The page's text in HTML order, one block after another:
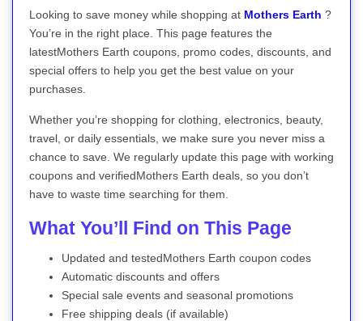
Looking to save money while shopping at Mothers Earth ?
You’re in the right place. This page features the
latestMothers Earth coupons, promo codes, discounts, and
special offers to help you get the best value on your
purchases.
Whether you’re shopping for clothing, electronics, beauty,
travel, or daily essentials, we make sure you never miss a
chance to save. We regularly update this page with working
coupons and verifiedMothers Earth deals, so you don’t
have to waste time searching for them.
What You’ll Find on This Page
Updated and testedMothers Earth coupon codes
Automatic discounts and offers
Special sale events and seasonal promotions
Free shipping deals (if available)